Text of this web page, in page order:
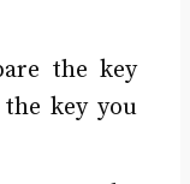
the key
key you